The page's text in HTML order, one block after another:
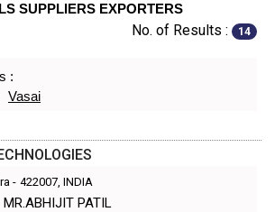
SUPPLIERS EXPORTERS
No. of Results : 14
:
Vasai
- 422007, INDIA
PATIL